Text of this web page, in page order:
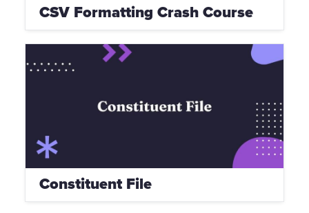
CSV Formatting Crash Course
Constituent File